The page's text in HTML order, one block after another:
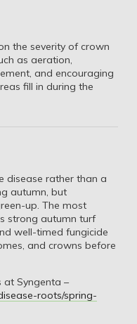
the severity of crown
as aeration,
and encouraging
fill in during the
disease rather than a
autumn, but
up. The most
strong autumn turf
well-timed fungicide
and crowns before
at Syngenta –
roots/spring-